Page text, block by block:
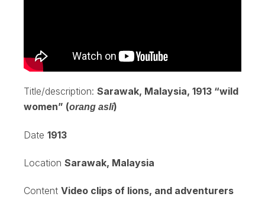
Title/description: Sarawak, Malaysia, 1913 “wild
women” (orang asli)
Date 1913
Location Sarawak, Malaysia
Content Video clips of lions, and adventurers